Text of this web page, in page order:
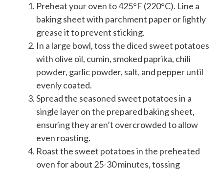
Preheat your oven to 425°F (220°C). Line a
baking sheet with parchment paper or lightly
grease it to prevent sticking.
In a large bowl, toss the diced sweet potatoes
with olive oil, cumin, smoked paprika, chili
powder, garlic powder, salt, and pepper until
evenly coated.
Spread the seasoned sweet potatoes in a
single layer on the prepared baking sheet,
ensuring they aren’t overcrowded to allow
even roasting.
Roast the sweet potatoes in the preheated
oven for about 25-30 minutes, tossing